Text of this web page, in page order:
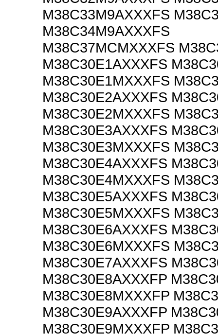
M38C33M9AXXXFS
M38C34M9AXXXFS
M38C37MCMXXXFS
M38C30E1AXXXFS
M38C30E1MXXXFS
M38C30E2AXXXFS
M38C30E2MXXXFS
M38C30E3AXXXFS
M38C30E3MXXXFS
M38C30E4AXXXFS
M38C30E4MXXXFS
M38C30E5AXXXFS
M38C30E5MXXXFS
M38C30E6AXXXFS
M38C30E6MXXXFS
M38C30E7AXXXFS
M38C30E8AXXXFP
M38C30E8MXXXFP
M38C30E9AXXXFP
M38C30E9MXXXFP